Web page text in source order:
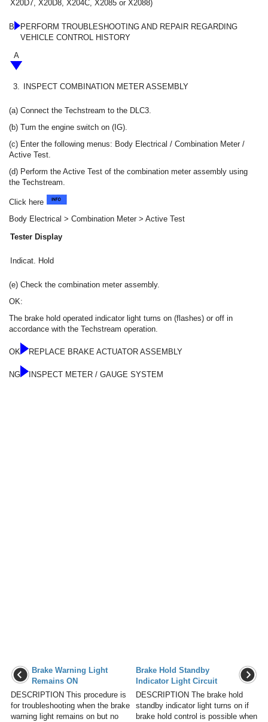
X20D7, X20D8, X204C, X2085 or X2088)
B
PERFORM TROUBLESHOOTING AND REPAIR REGARDING
VEHICLE CONTROL HISTORY
A
3. INSPECT COMBINATION METER ASSEMBLY
(a) Connect the Techstream to the DLC3.
(b) Turn the engine switch on (IG).
(c) Enter the following menus: Body Electrical / Combination Meter /
Active Test.
(d) Perform the Active Test of the combination meter assembly using
the Techstream.
Click here
Body Electrical > Combination Meter > Active Test
Tester Display
Indicat. Hold
(e) Check the combination meter assembly.
OK:
The brake hold operated indicator light turns on (flashes) or off in
accordance with the Techstream operation.
OK REPLACE BRAKE ACTUATOR ASSEMBLY
NG INSPECT METER / GAUGE SYSTEM
Brake Warning Light
Remains ON
DESCRIPTION This procedure is
for troubleshooting when the brake
warning light remains on but no
Brake Hold Standby
Indicator Light Circuit
DESCRIPTION The brake hold
standby indicator light turns on if
brake hold control is possible when